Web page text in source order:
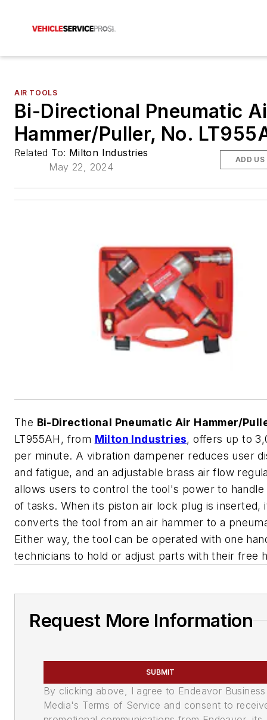
AIR TOOLS
Bi-Directional Pneumatic
Hammer/Puller, No.
Related To: Milton Industries
May 22, 2024
ADD US
The Bi-Directional Pneumatic Air Hammer/
LT955AH, from Milton Industries, offers up to
per minute. A vibration dampener reduces user
and fatigue, and an adjustable brass air flow
allows users to control the tool's power to handle
of tasks. When its piston air lock plug is inserted,
converts the tool from an air hammer to a
Either way, the tool can be operated with one
technicians to hold or adjust parts with their free
Request More Information
SUBMIT
By clicking above, I agree to Endeavor Business
Media's Terms of Service and consent to